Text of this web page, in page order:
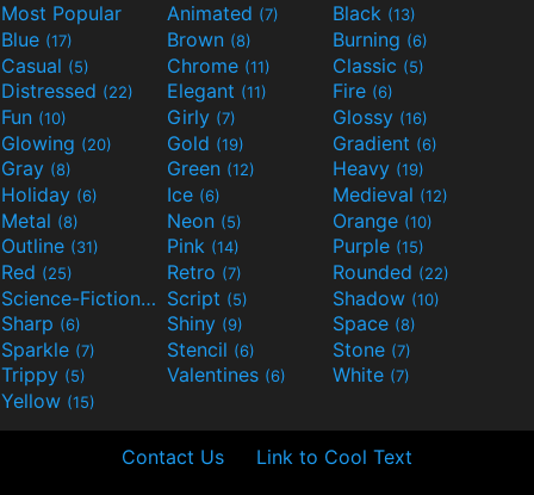
Most Popular Animated (7) Black (13)
Blue (17) Brown (8) Burning (6)
Casual (5) Chrome (11) Classic (5)
Distressed (22) Elegant (11) Fire (6)
Fun (10) Girly (7) Glossy (16)
Glowing (20) Gold (19) Gradient (6)
Gray (8) Green (12) Heavy (19)
Holiday (6) Ice (6) Medieval (12)
Metal (8) Neon (5) Orange (10)
Outline (31) Pink (14) Purple (15)
Red (25) Retro (7) Rounded (22)
Science-Fiction(9) Script (5) Shadow (10)
Sharp (6) Shiny (9) Space (8)
Sparkle (7) Stencil (6) Stone (7)
Trippy (5) Valentines (6) White (7)
Yellow (15)
Contact Us Link to Cool Text